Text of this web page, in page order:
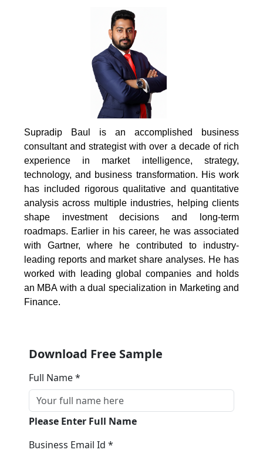
Supradip Baul is an accomplished business
consultant and strategist with over a decade of rich
experience in market intelligence, strategy,
technology, and business transformation. His work
has included rigorous qualitative and quantitative
analysis across multiple industries, helping clients
shape investment decisions and long-term
roadmaps. Earlier in his career, he was associated
with Gartner, where he contributed to industry-
leading reports and market share analyses. He has
worked with leading global companies and holds
an MBA with a dual specialization in Marketing and
Finance.
Download Free Sample
Full Name *
Please Enter Full Name
Business Email Id *